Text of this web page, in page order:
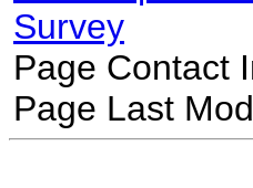
Survey
Page Contact
Page Last